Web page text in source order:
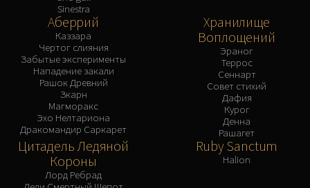
Sinestra
Аберрий
Каззара
Чертог слияния
Забытые эксперименты
Нападение закали
Рашок Древний
Зкарн
Магморакс
Эхо Нелтариона
Дракомандир Саркарет
Хранилище
Воплощений
Эраног
Террос
Сеннарт
Совет стихий
Дафия
Курог
Денна
Рашагет
Цитадель Ледяной
Короны
Лорд Ребрад
Ruby Sanctum
Halion